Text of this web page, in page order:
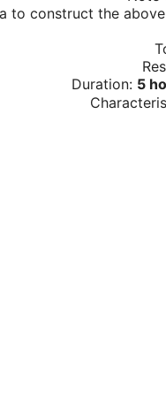
to construct the
Duration: 5